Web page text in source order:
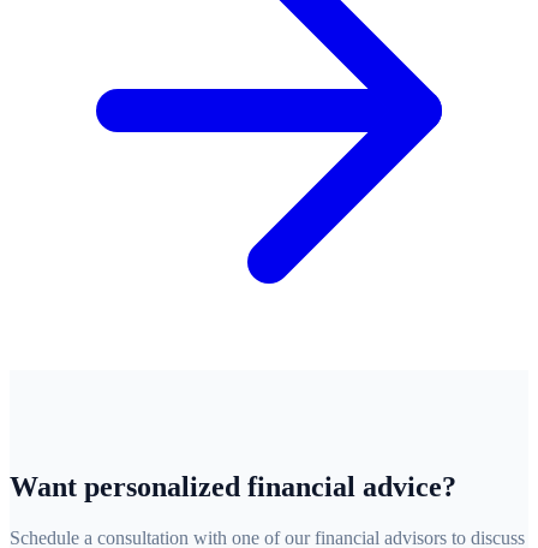
Want personalized financial advice?
Schedule a consultation with one of our financial advisors to discuss